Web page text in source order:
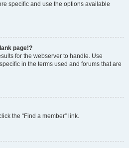
specific and use the options available
page!?
for the webserver to handle. Use
in the terms used and forums that are
the “Find a member” link.